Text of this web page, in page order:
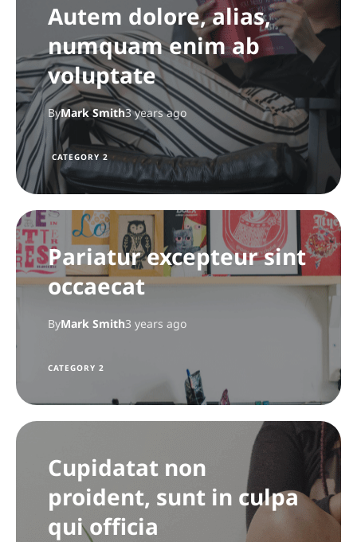
Autem dolore, alias,
numquam enim ab
voluptate
ByMark Smith3 years ago
CATEGORY 2
Pariatur excepteur sint
occaecat
ByMark Smith3 years ago
CATEGORY 2
Cupidatat non
proident, sunt in culpa
qui officia